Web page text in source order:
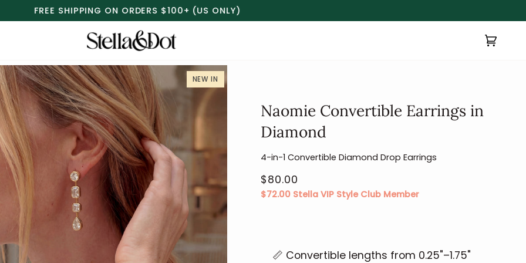
FREE RETURNS & EXCHANGES MORE INFO
Cart
(0)
NEW IN
Naomie Convertible Earrings in
Diamond
4-in-1 Convertible Diamond Drop Earrings
$80.00
$72.00 Stella VIP Style Club Member
📏 Convertible lengths from 0.25"–1.75"